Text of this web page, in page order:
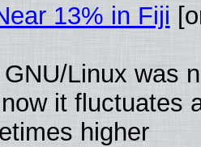
13% in Fiji
Linux was
it fluctuates
higher